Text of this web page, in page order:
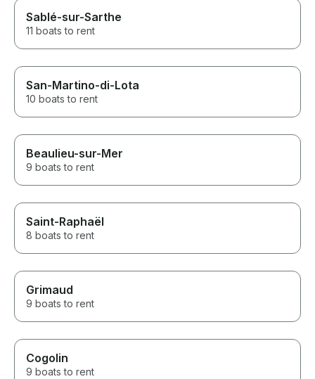
Sablé-sur-Sarthe
11 boats to rent
San-Martino-di-Lota
10 boats to rent
Beaulieu-sur-Mer
9 boats to rent
Saint-Raphaël
8 boats to rent
Grimaud
9 boats to rent
Cogolin
9 boats to rent